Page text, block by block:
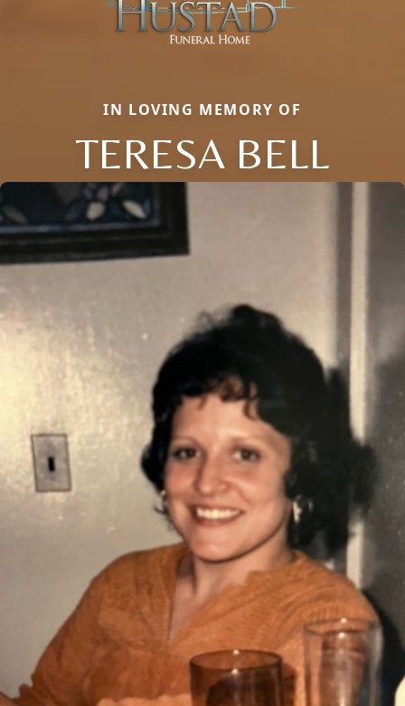
IN LOVING MEMORY OF
TERESA BELL